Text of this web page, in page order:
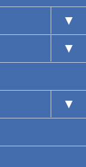
▼
▼
▼